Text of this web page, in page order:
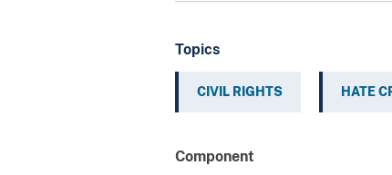
Topics
CIVIL RIGHTS HATE
Component